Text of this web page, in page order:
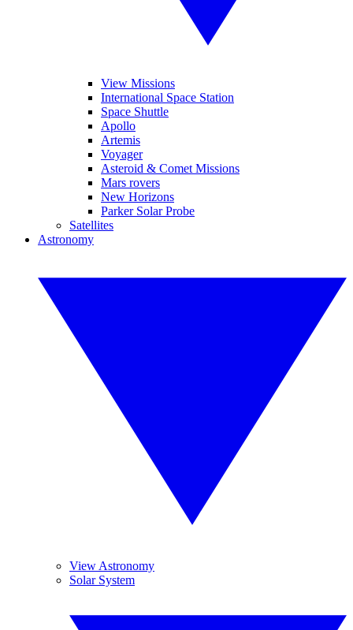
View Missions
International Space Station
Space Shuttle
Apollo
Artemis
Voyager
Asteroid & Comet Missions
Mars rovers
New Horizons
Parker Solar Probe
Satellites
Astronomy
View Astronomy
Solar System